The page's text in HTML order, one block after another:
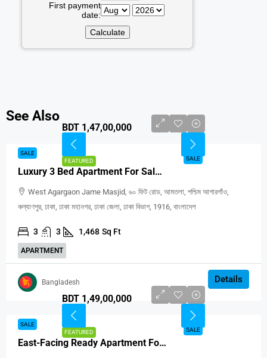
First payment
date:
See Also
FEATURED SALE
BDT 1,47,00,000
SALE
Luxury 3 Bed Apartment For Sale In Agargaon Dhaka
West Agargaon Jame Masjid, ৬০ ফিট রোড, আমতলা, পশ্চিম আগারগাঁও,
কল্যাণপুর, ঢাকা, ঢাকা মহানগর, ঢাকা জেলা, ঢাকা বিভাগ, 1916, বাংলাদেশ
3 3 1,468 Sq Ft
APARTMENT
Details
Bangladesh
FEATURED SALE
BDT 1,49,00,000
SALE
East-Facing Ready Apartment For Sale In West Agargaon